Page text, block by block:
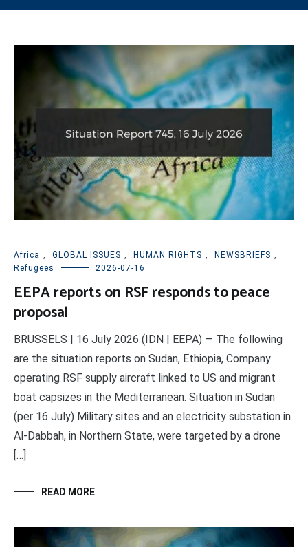
Africa , GLOBAL ISSUES , HUMAN RIGHTS , NEWSBRIEFS ,
Refugees
2026-07-16
EEPA reports on RSF responds to peace
proposal
BRUSSELS | 16 July 2026 (IDN | EEPA) — The following
are the situation reports on Sudan, Ethiopia, Company
operating RSF supply aircraft linked to US and migrant
boat capsizes in the Mediterranean. Situation in Sudan
(per 16 July) Military sites and an electricity substation in
Al-Dabbah, in Northern State, were targeted by a drone
[…]
READ MORE